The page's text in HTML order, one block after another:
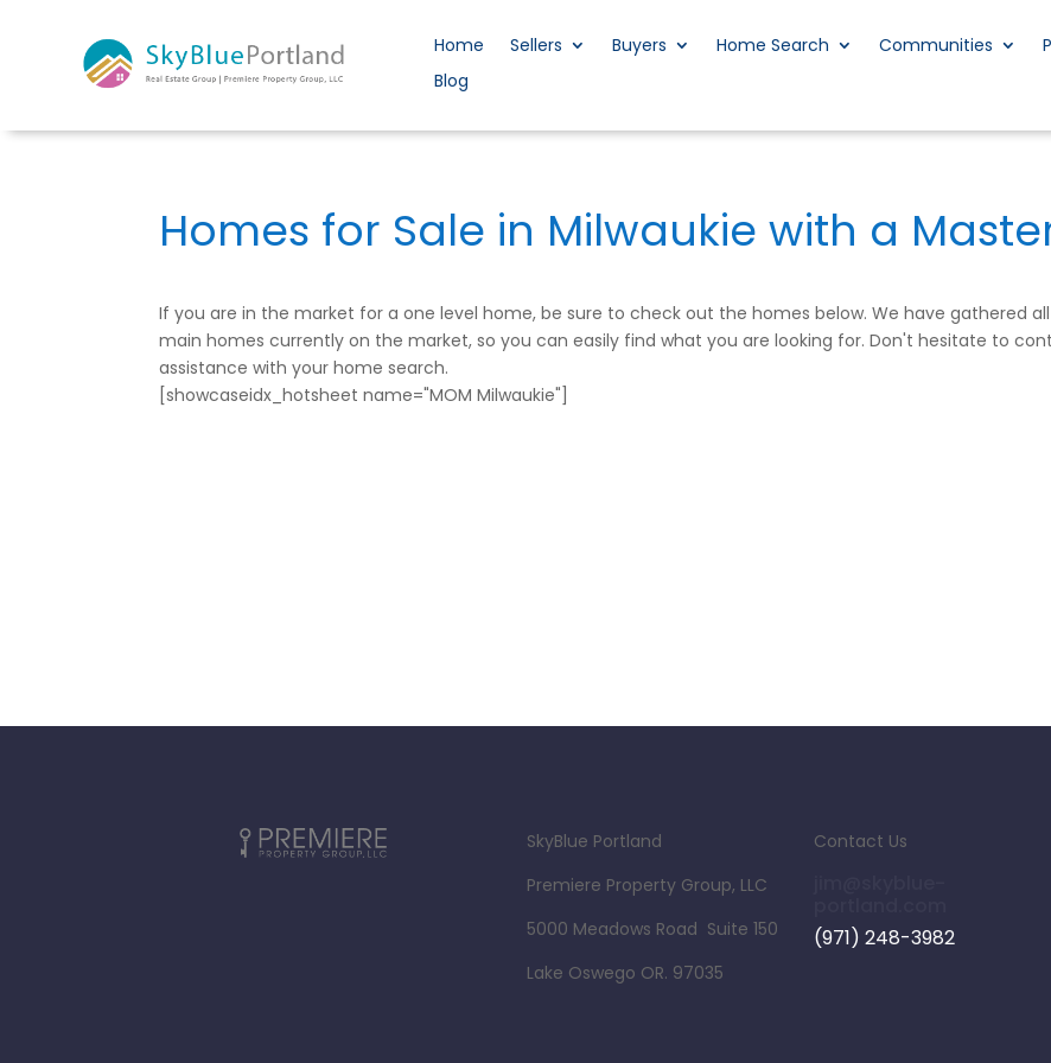
Home Sellers Buyers Home Search Communities
Blog
Homes for Sale in Milwaukie with a
If you are in the market for a one level home, be sure to check out the homes below. We have gathered
main homes currently on the market, so you can easily find what you are looking for. Don't hesitate to
assistance with your home search.
[showcaseidx_hotsheet name="MOM Milwaukie"]
SkyBlue Portland
Premiere Property Group, LLC
5000 Meadows Road Suite 150
Lake Oswego OR. 97035
Contact Us
(971) 248-3982